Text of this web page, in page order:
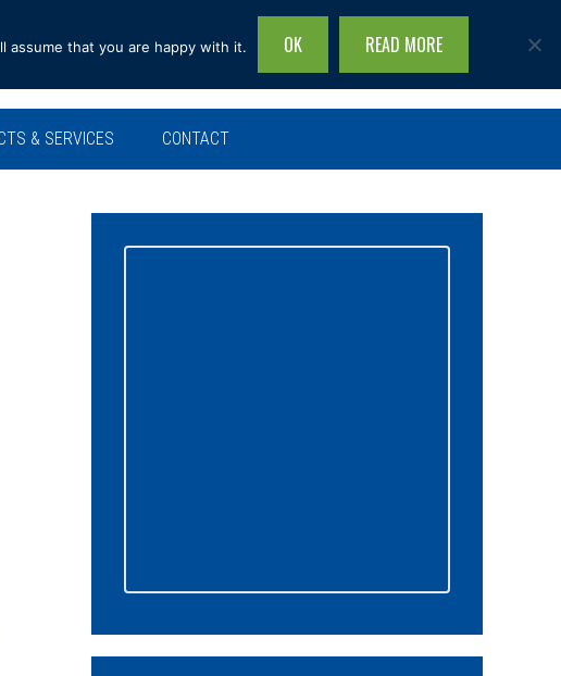
Search
site...
& SERVICES CONTACT
that you are happy with it. OK READ MORE